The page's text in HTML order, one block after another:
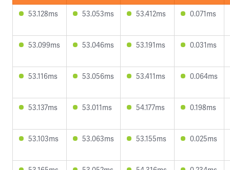
53.128ms
53.053ms 53.412ms 0.071ms
53.099ms 53.046ms 53.191ms 0.031ms
53.116ms 53.056ms 53.411ms 0.064ms
53.137ms 53.011ms 54.177ms 0.198ms
53.103ms 53.063ms 53.155ms 0.025ms